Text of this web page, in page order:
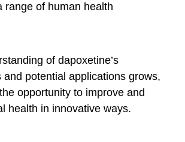
range of human health
of dapoxetine’s
and potential applications grows,
opportunity to improve and
health in innovative ways.